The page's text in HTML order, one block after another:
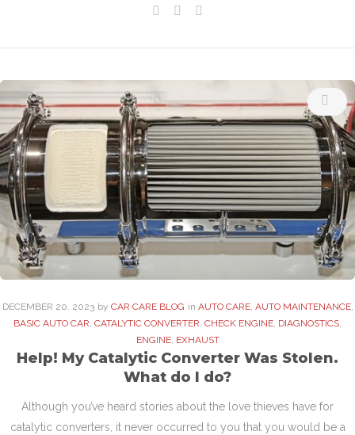
Facebook
Twitter
DECEMBER 20. 2023 by CAR CARE BLOG in AUTO CARE, AUTO MAINTENANCE,
BASIC AUTO CAR, CATALYTIC CONVERTER, CHECK ENGINE, DIAGNOSTICS,
ENGINE, EXHAUST
Help! My Catalytic Converter Was Stolen.
What do I do?
Although you’ve heard stories about the love thieves have for
catalytic converters, it never occurred to you that you would be a